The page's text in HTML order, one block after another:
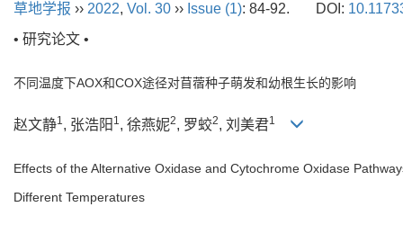
草地学报 ›› 2022, Vol. 30 ›› Issue (1): 84-92. DOI:
• 研究论文 •
不同温度下AOX和COX途径对苜蓿种子萌发和幼根生长的影响
赵文静1, 张浩阳 1, 徐燕妮2, 罗蛟2, 刘美君1
Effects of the Alternative Oxidase and Cytochrome Oxidase
Different Temperatures